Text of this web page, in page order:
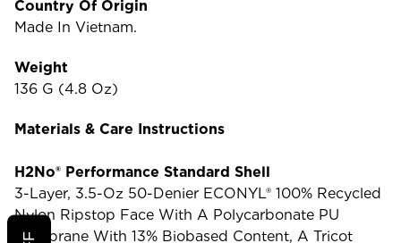
Country Of Origin
Made In Vietnam.
Weight
136 G (4.8 Oz)
Materials & Care Instructions
H2No® Performance Standard Shell
3-Layer, 3.5-Oz 50-Denier ECONYL® 100% Recycled
Nylon Ripstop Face With A Polycarbonate PU
Membrane With 13% Biobased Content, A Tricot